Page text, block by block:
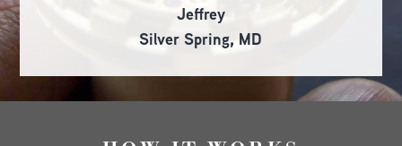
Jeffrey
Silver Spring, MD